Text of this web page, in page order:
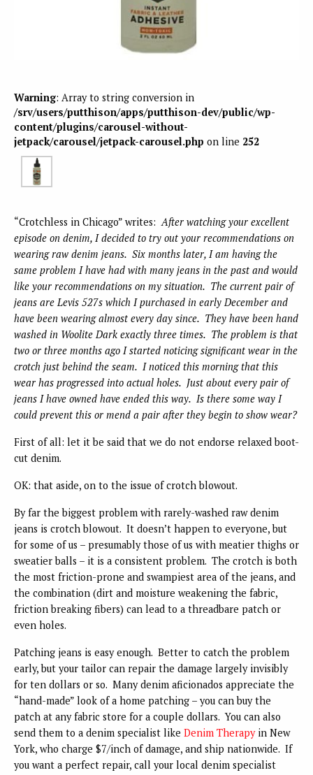
Warning: Array to string conversion in
/srv/users/putthison/apps/putthison-dev/public/wp-
content/plugins/carousel-without-
jetpack/carousel/jetpack-carousel.php on line 252
“Crotchless in Chicago” writes: After watching your excellent
episode on denim, I decided to try out your recommendations on
wearing raw denim jeans. Six months later, I am having the
same problem I have had with many jeans in the past and would
like your recommendations on my situation. The current pair of
jeans are Levis 527s which I purchased in early December and
have been wearing almost every day since. They have been hand
washed in Woolite Dark exactly three times. The problem is that
two or three months ago I started noticing significant wear in the
crotch just behind the seam. I noticed this morning that this
wear has progressed into actual holes. Just about every pair of
jeans I have owned have ended this way. Is there some way I
could prevent this or mend a pair after they begin to show wear?
First of all: let it be said that we do not endorse relaxed boot-
cut denim.
OK: that aside, on to the issue of crotch blowout.
By far the biggest problem with rarely-washed raw denim
jeans is crotch blowout. It doesn’t happen to everyone, but
for some of us – presumably those of us with meatier thighs or
sweatier balls – it is a consistent problem. The crotch is both
the most friction-prone and swampiest area of the jeans, and
the combination (dirt and moisture weakening the fabric,
friction breaking fibers) can lead to a threadbare patch or
even holes.
Patching jeans is easy enough. Better to catch the problem
early, but your tailor can repair the damage largely invisibly
for ten dollars or so. Many denim aficionados appreciate the
“hand-made” look of a home patching – you can buy the
patch at any fabric store for a couple dollars. You can also
send them to a denim specialist like Denim Therapyin New
York, who charge $7/inch of damage, and ship nationwide. If
you want a perfect repair, call your local denim specialist